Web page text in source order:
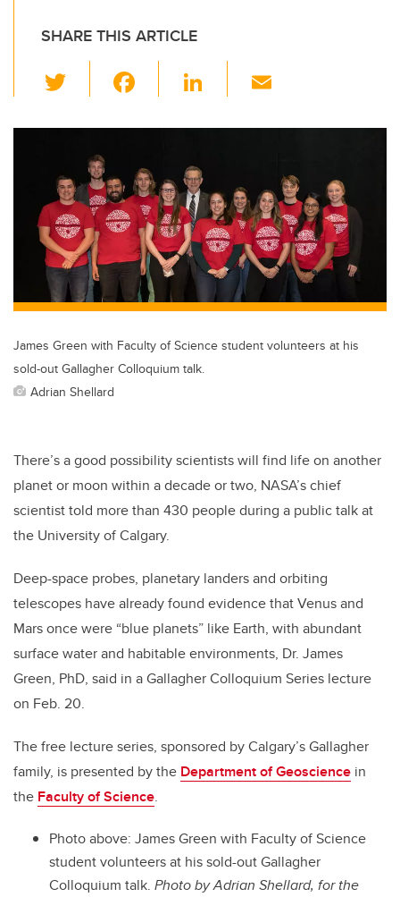
SHARE THIS ARTICLE
wi
tt
er
c
e
b
o
o
k
Li
k
dI
n
ail
James Green with Faculty of Science student volunteers at his
sold-out Gallagher Colloquium talk.
Adrian Shellard
There’s a good possibility scientists will find life on another
planet or moon within a decade or two, NASA’s chief
scientist told more than 430 people during a public talk at
the University of Calgary.
Deep-space probes, planetary landers and orbiting
telescopes have already found evidence that Venus and
Mars once were “blue planets” like Earth, with abundant
surface water and habitable environments, Dr. James
Green, PhD, said in a Gallagher Colloquium Series lecture
on Feb. 20.
The free lecture series, sponsored by Calgary’s Gallagher
family, is presented by the Department of Geoscience in
the Faculty of Science.
Photo above: James Green with Faculty of Science
student volunteers at his sold-out Gallagher
Colloquium talk. Photo by Adrian Shellard, for the